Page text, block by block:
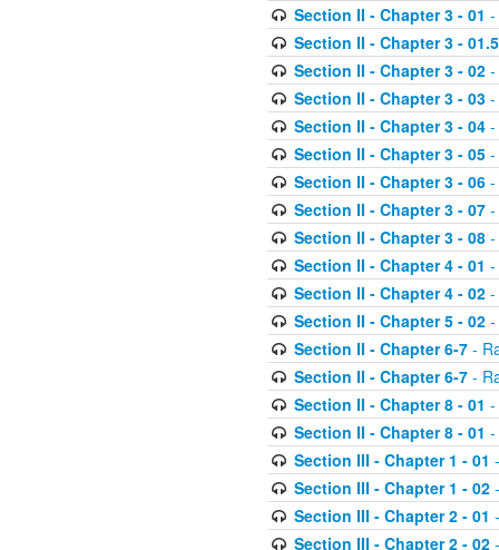
Section II - Chapter 3 - 01 -
Section II - Chapter 3 - 01.5
Section II - Chapter 3 - 02-
Section II - Chapter 3 - 03-
Section II - Chapter 3 - 04-
Section II - Chapter 3 - 05-
Section II - Chapter 3 - 06-
Section II - Chapter 3 - 07-
Section II - Chapter 3 - 08-
Section II - Chapter 4 - 01 -
Section II - Chapter 4 - 02-
Section II - Chapter 5 - 02-
Section II - Chapter 6-7-
Section II - Chapter 6-7-
Section II - Chapter 8 - 01 -
Section II - Chapter 8 - 01 -
Section III - Chapter 1 - 01
Section III - Chapter 1 - 02-
Section III - Chapter 2 - 01
Section III - Chapter 2 - 02-